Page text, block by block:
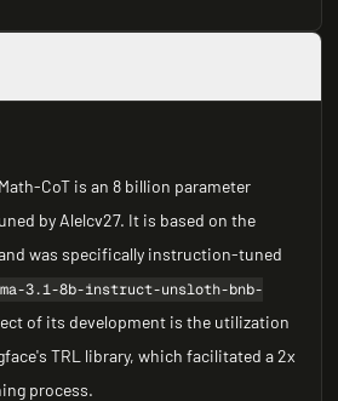
CoT is an 8 billion parameter
by Alelcv27. It is based on the
was specifically instruction-tuned
3.1-8b-instruct-unsloth-bnb-
of its development is the utilization
TRL library, which facilitated a 2x
process.